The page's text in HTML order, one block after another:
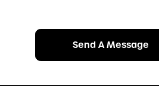
Send A Message